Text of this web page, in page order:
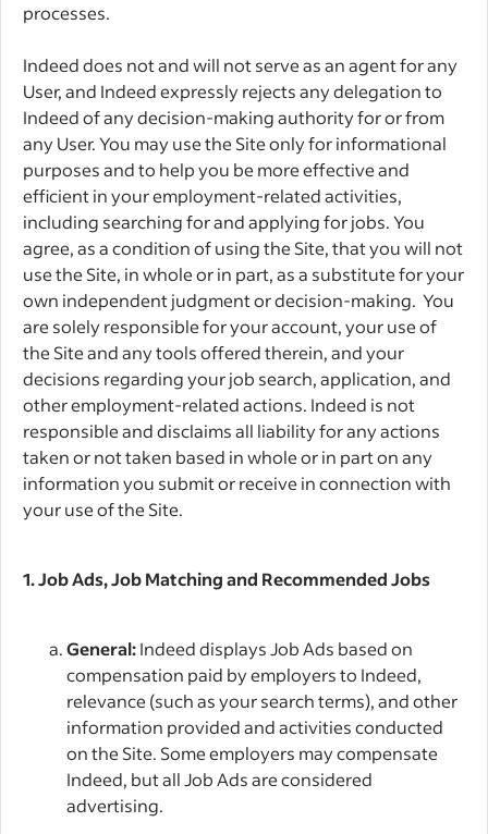
processes.
Indeed does not and will not serve as an agent for any
User, and Indeed expressly rejects any delegation to
Indeed of any decision-making authority for or from
any User. You may use the Site only for informational
purposes and to help you be more effective and
efficient in your employment-related activities,
including searching for and applying for jobs. You
agree, as a condition of using the Site, that you will not
use the Site, in whole or in part, as a substitute for your
own independent judgment or decision-making. You
are solely responsible for your account, your use of
the Site and any tools offered therein, and your
decisions regarding your job search, application, and
other employment-related actions. Indeed is not
responsible and disclaims all liability for any actions
taken or not taken based in whole or in part on any
information you submit or receive in connection with
your use of the Site.
1. Job Ads, Job Matching and Recommended Jobs
General:Indeed displays Job Ads based on
compensation paid by employers to Indeed,
relevance (such as your search terms), and other
information provided and activities conducted
on the Site. Some employers may compensate
Indeed, but all Job Ads are considered
advertising.